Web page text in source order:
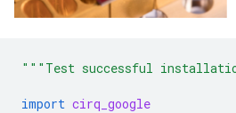
"""Test successful
import cirq_google